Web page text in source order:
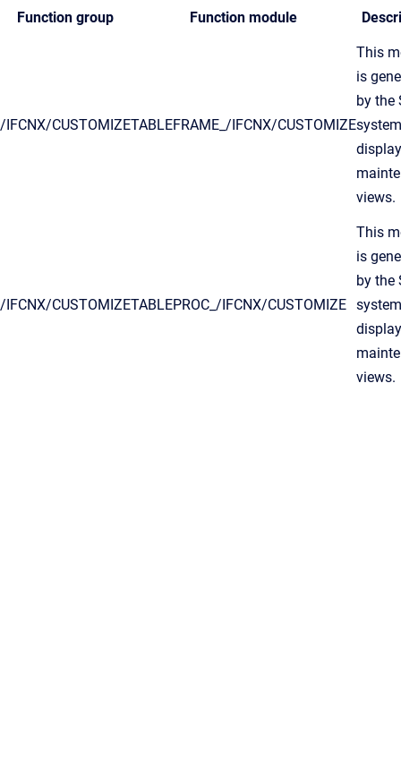
Function group Function module
/IFCNX/CUSTOMIZETABLEFRAME_/IFCNX/CUSTOMIZE
This
is
by the
display
views.
/IFCNX/CUSTOMIZETABLEPROC_/IFCNX/CUSTOMIZE
This
is
by the
display
views.